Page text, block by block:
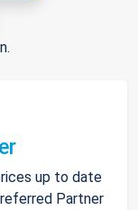
up to date
Partner